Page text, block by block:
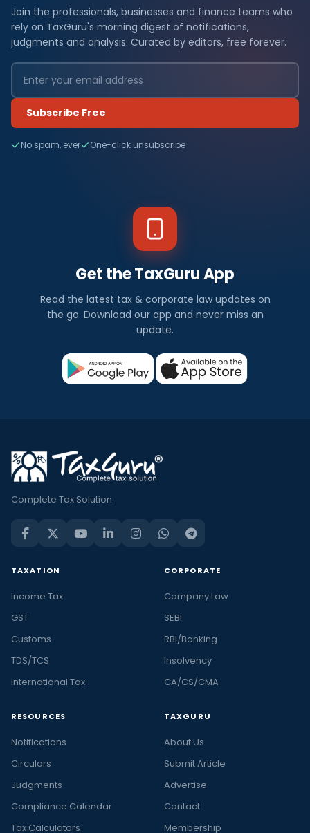
Join the professionals, businesses and finance teams who
rely on TaxGuru's morning digest of notifications,
judgments and analysis. Curated by editors, free forever.
Subscribe Free
No spam, ever One-click unsubscribe
Get the TaxGuru App
Read the latest tax & corporate law updates on
the go. Download our app and never miss an
update.
Complete Tax Solution
TAXATION
Income Tax
GST
Customs
TDS/TCS
International Tax
CORPORATE
Company Law
SEBI
RBI/Banking
Insolvency
CA/CS/CMA
RESOURCES
Notifications
Circulars
Judgments
Compliance Calendar
Tax Calculators
TAXGURU
About Us
Submit Article
Advertise
Contact
Membership